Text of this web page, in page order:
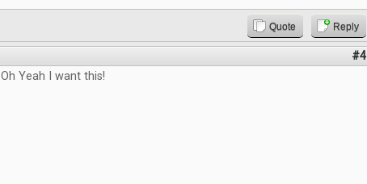
Quote Reply
#4
Oh Yeah I want this!